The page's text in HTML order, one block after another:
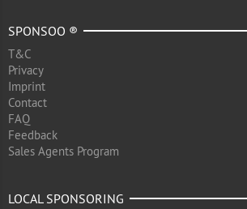
SPONSOO ®
T&C
Privacy
Imprint
Contact
FAQ
Feedback
Sales Agents Program
LOCAL SPONSORING